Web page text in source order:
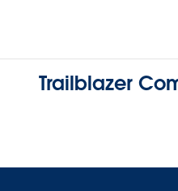
Trailblazer